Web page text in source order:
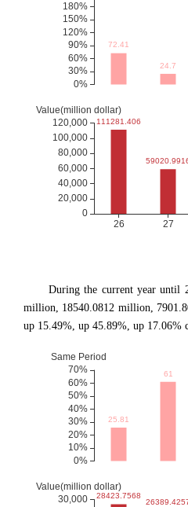
During the current year until
million, 18540.0812 million,
up 15.49%, up 45.89%, up 17.06%